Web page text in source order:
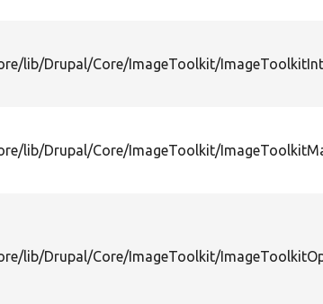
lib/Drupal/Core/ImageToolkit/
lib/Drupal/Core/ImageToolkit/
lib/Drupal/Core/ImageToolkit/